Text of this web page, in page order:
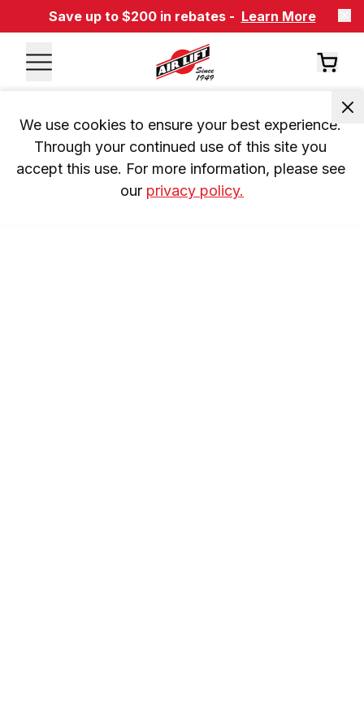
Save up to $200 in rebates - Learn More
We use cookies to ensure your best experience.
Through your continued use of this site you
accept this use. For more information, please see
our privacy policy.